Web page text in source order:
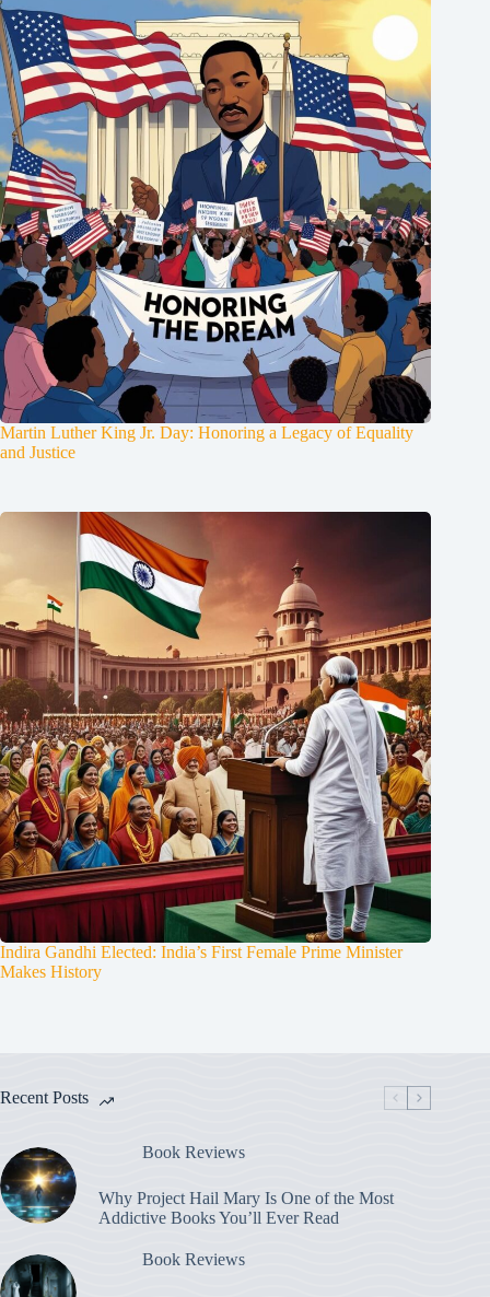
Martin Luther King Jr. Day: Honoring a Legacy of Equality
and Justice
Indira Gandhi Elected: India’s First Female Prime Minister
Makes History
Recent Posts
Book Reviews
Why Project Hail Mary Is One of the Most
Addictive Books You’ll Ever Read
Book Reviews